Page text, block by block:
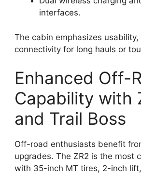
interfaces.
The cabin emphasizes
connectivity for long hauls or
Enhanced Off-
Capability with
and Trail Boss
Off-road enthusiasts benefit
upgrades. The ZR2 is the most
with 35-inch MT tires, 2-inch